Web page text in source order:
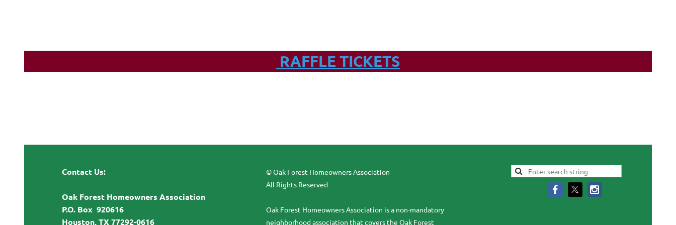
RAFFLE TICKETS
Contact Us:
Oak Forest Homeowners Association
P.O. Box 920616
Houston, TX 77292-0616
© Oak Forest Homeowners Association
All Rights Reserved
Oak Forest Homeowners Association is a non-mandatory
neighborhood association that covers the Oak Forest